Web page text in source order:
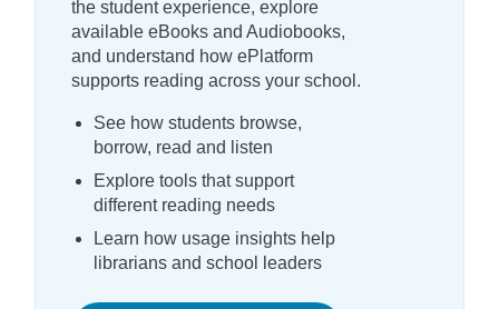
the student experience, explore
available eBooks and Audiobooks,
and understand how ePlatform
supports reading across your school.
See how students browse,
borrow, read and listen
Explore tools that support
different reading needs
Learn how usage insights help
librarians and school leaders